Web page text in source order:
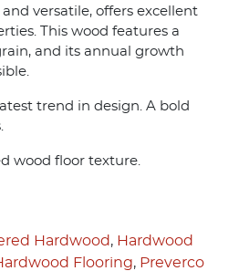
versatile, offers excellent
This wood features a
and its annual growth
trend in design. A bold
wood floor texture.
Hardwood, Hardwood
Flooring, Preverco